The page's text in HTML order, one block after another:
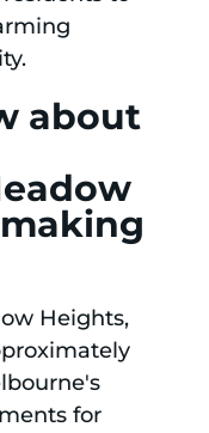
about
Heights,
for